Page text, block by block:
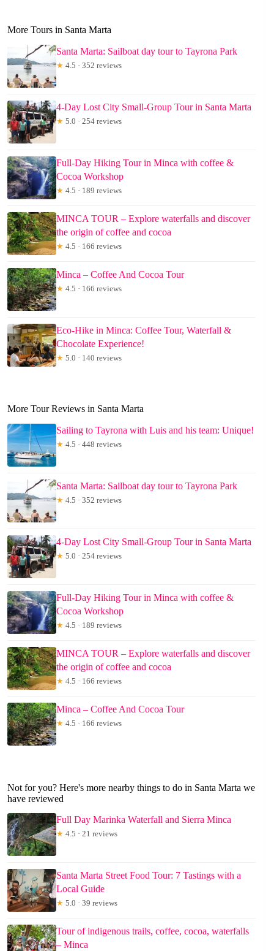
More Tours in Santa Marta
Santa Marta: Sailboat day tour to Tayrona Park
★ 4.5 · 352 reviews
4-Day Lost City Small-Group Tour in Santa Marta
★ 5.0 · 254 reviews
Full-Day Hiking Tour in Minca with coffee &
Cocoa Workshop
★ 4.5 · 189 reviews
MINCA TOUR – Explore waterfalls and discover
the origin of coffee and cocoa
★ 4.5 · 166 reviews
Minca – Coffee And Cocoa Tour
★ 4.5 · 166 reviews
Eco-Hike in Minca: Coffee Tour, Waterfall &
Chocolate Experience!
★ 5.0 · 140 reviews
More Tour Reviews in Santa Marta
Sailing to Tayrona with Luis and his team: Unique!
★ 4.5 · 448 reviews
Santa Marta: Sailboat day tour to Tayrona Park
★ 4.5 · 352 reviews
4-Day Lost City Small-Group Tour in Santa Marta
★ 5.0 · 254 reviews
Full-Day Hiking Tour in Minca with coffee &
Cocoa Workshop
★ 4.5 · 189 reviews
MINCA TOUR – Explore waterfalls and discover
the origin of coffee and cocoa
★ 4.5 · 166 reviews
Minca – Coffee And Cocoa Tour
★ 4.5 · 166 reviews
Not for you? Here's more nearby things to do in Santa Marta we
have reviewed
Full Day Marinka Waterfall and Sierra Minca
★ 4.5 · 21 reviews
Santa Marta Street Food Tour: 7 Tastings with a
Local Guide
★ 5.0 · 39 reviews
Tour of indigenous trails, coffee, cocoa, waterfalls
– Minca